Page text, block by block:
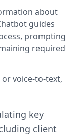
about
guides
prompting
required
voice-to-text,
key
client